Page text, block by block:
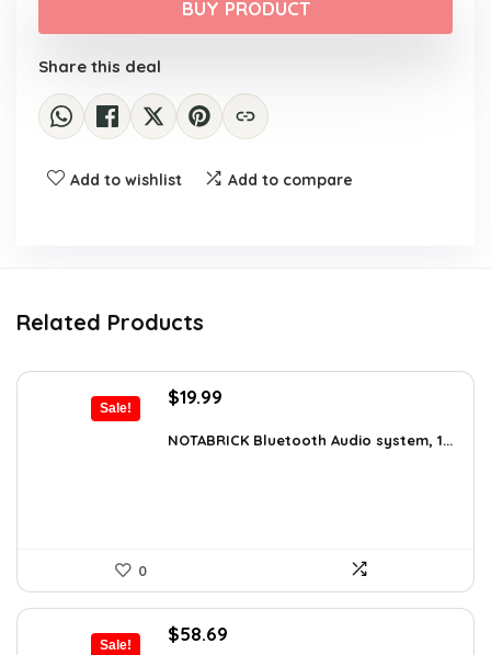
$24.99.
$18.99.
BUY PRODUCT
Share this deal
Add to wishlist Add to compare
Related Products
Sale!
Original
was:
$19.99
is:
NOTABRICK Bluetooth Audio system, 1...
0
Sale!
Original
$58.69